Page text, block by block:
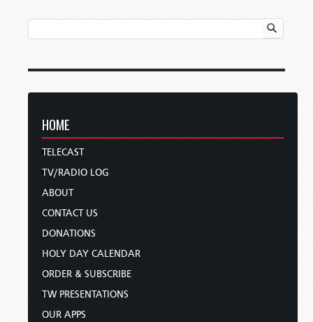
HOME
TELECAST
TV/RADIO LOG
ABOUT
CONTACT US
DONATIONS
HOLY DAY CALENDAR
ORDER & SUBSCRIBE
TW PRESENTATIONS
OUR APPS